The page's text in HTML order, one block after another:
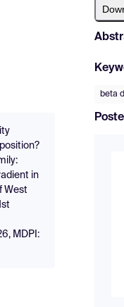
in
West
MDPI:
beta